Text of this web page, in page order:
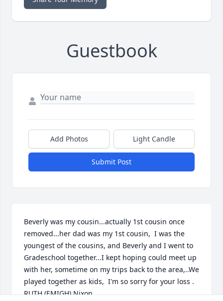
Guestbook
Add Photos Light Candle
Submit Post
Beverly was my cousin...actually 1st cousin once
removed...her dad was my 1st cousin,  I was the
youngest of the cousins, and Beverly and I went to
Gradeschool together...I kept hoping could meet up
with her, sometime on my trips back to the area,..We
played together as kids,  I'm so sorry for your loss .
RUTH (EMIGH) Nixon.